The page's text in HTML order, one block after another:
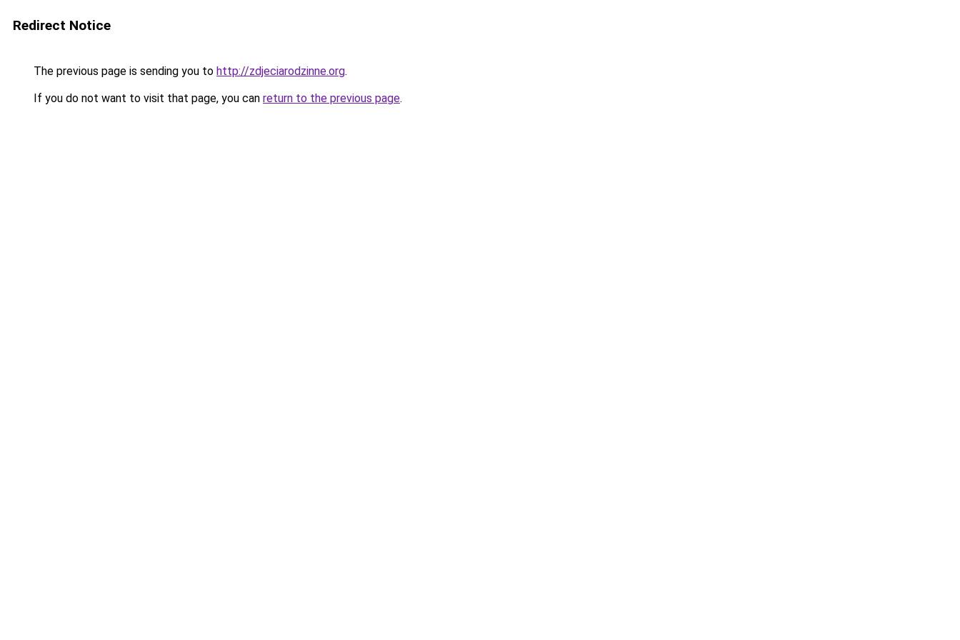
Redirect Notice
The previous page is sending you to http://zdjeciarodzinne.org.
If you do not want to visit that page, you can return to the previous page.